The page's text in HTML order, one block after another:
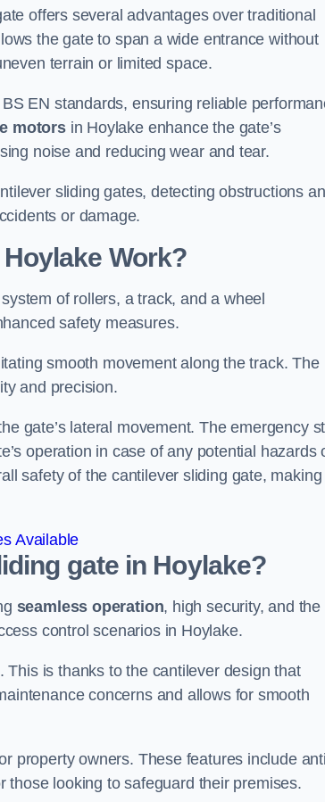
offers several advantages over traditional
the gate to span a wide entrance without
terrain or limited space.
EN standards, ensuring reliable
motorsin Hoylake enhance the gate’s
noise and reducing wear and tear.
sliding gates, detecting obstructions
or damage.
Work?
of rollers, a track, and a wheel
safety measures.
smooth movement along the track. The
and precision.
gate’s lateral movement. The emergency
operation in case of any potential hazards
safety of the cantilever sliding gate, making
Available
gate in Hoylake?
seamless operation, high security, and the
control scenarios in Hoylake.
is thanks to the cantilever design that
concerns and allows for smooth
property owners. These features include
those looking to safeguard their premises.